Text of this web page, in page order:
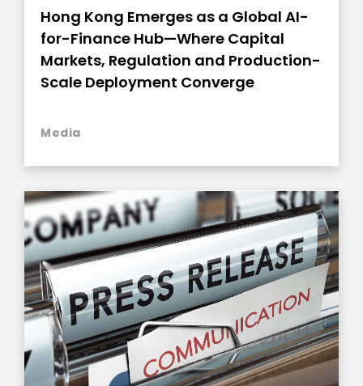
Hong Kong Emerges as a Global AI-
for-Finance Hub—Where Capital
Markets, Regulation and Production-
Scale Deployment Converge
Media